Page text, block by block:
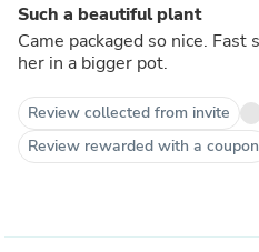
Such a beautiful plant
Came packaged so nice.
her in a bigger pot.
Review collected from invite
Review rewarded with a coupon